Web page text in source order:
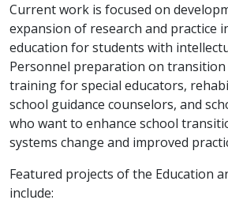
Current work is focused on
expansion of research and practice
education for students with
Personnel preparation on
training for special educators,
school guidance counselors, and
who want to enhance school
systems change and improved
Featured projects of the Education
include: